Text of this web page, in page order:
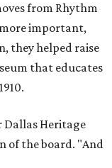
from Rhythm
important,
they helped raise
that educates
Dallas Heritage
of the board. "And